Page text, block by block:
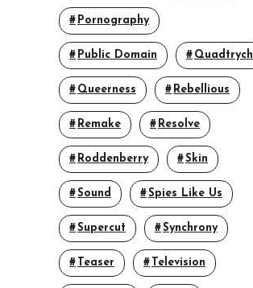
Pornography
Public Domain Quadtrych
Queerness Rebellious
Remake Resolve
Roddenberry Skin
Sound Spies Like Us
Supercut Synchrony
Teaser Television